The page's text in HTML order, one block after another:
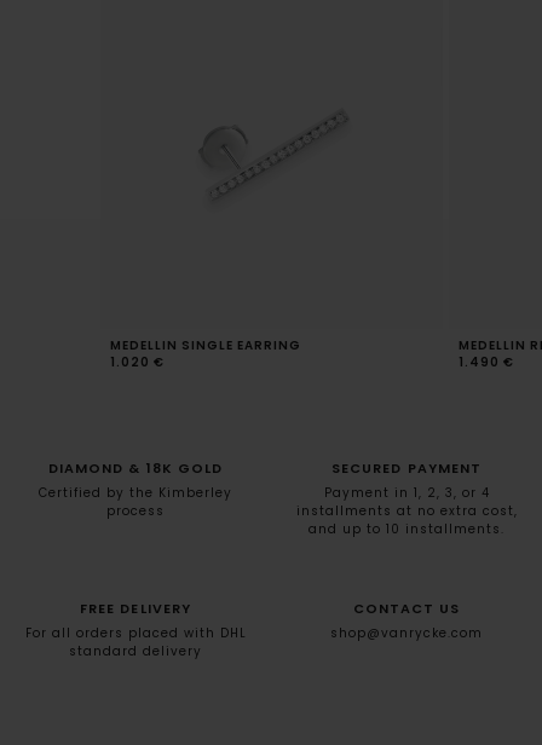
MEDELLIN SINGLE EARRING
1.020 €
MEDELLIN
1.490 €
DIAMOND & 18K GOLD
Certified by the Kimberley
process
SECURED PAYMENT
Payment in 1, 2, 3, or 4
installments at no extra cost,
and up to 10 installments.
FREE DELIVERY
For all orders placed with DHL
standard delivery
CONTACT US
shop@vanrycke.com